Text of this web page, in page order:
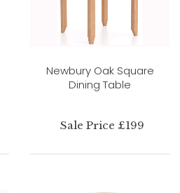
Newbury Oak Square
Dining Table
Sale Price £199